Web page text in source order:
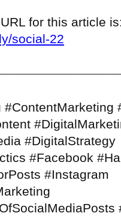
for this article is:
social-22
#ContentMarketing
#DigitalStrategy
#Facebook
#Instagram